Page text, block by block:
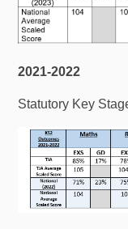
2021-2022
Statutory Key